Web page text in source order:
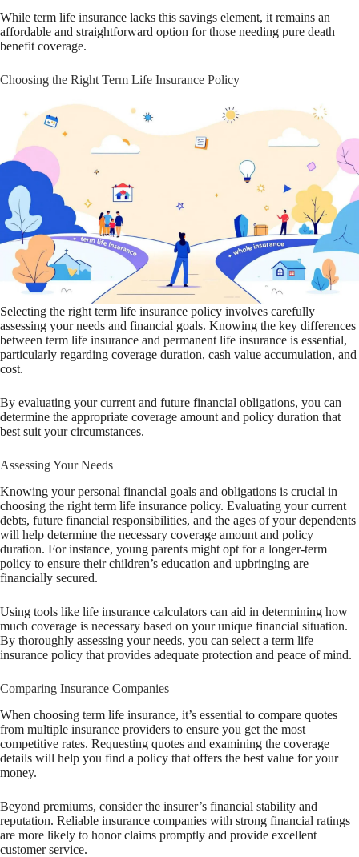
While term life insurance lacks this savings element, it remains an
affordable and straightforward option for those needing pure death
benefit coverage.
Choosing the Right Term Life Insurance Policy
Selecting the right term life insurance policy involves carefully
assessing your needs and financial goals. Knowing the key differences
between term life insurance and permanent life insurance is essential,
particularly regarding coverage duration, cash value accumulation, and
cost.
By evaluating your current and future financial obligations, you can
determine the appropriate coverage amount and policy duration that
best suit your circumstances.
Assessing Your Needs
Knowing your personal financial goals and obligations is crucial in
choosing the right term life insurance policy. Evaluating your current
debts, future financial responsibilities, and the ages of your dependents
will help determine the necessary coverage amount and policy
duration. For instance, young parents might opt for a longer-term
policy to ensure their children’s education and upbringing are
financially secured.
Using tools like life insurance calculators can aid in determining how
much coverage is necessary based on your unique financial situation.
By thoroughly assessing your needs, you can select a term life
insurance policy that provides adequate protection and peace of mind.
Comparing Insurance Companies
When choosing term life insurance, it’s essential to compare quotes
from multiple insurance providers to ensure you get the most
competitive rates. Requesting quotes and examining the coverage
details will help you find a policy that offers the best value for your
money.
Beyond premiums, consider the insurer’s financial stability and
reputation. Reliable insurance companies with strong financial ratings
are more likely to honor claims promptly and provide excellent
customer service.